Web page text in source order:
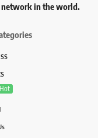
network in the world.
Hot